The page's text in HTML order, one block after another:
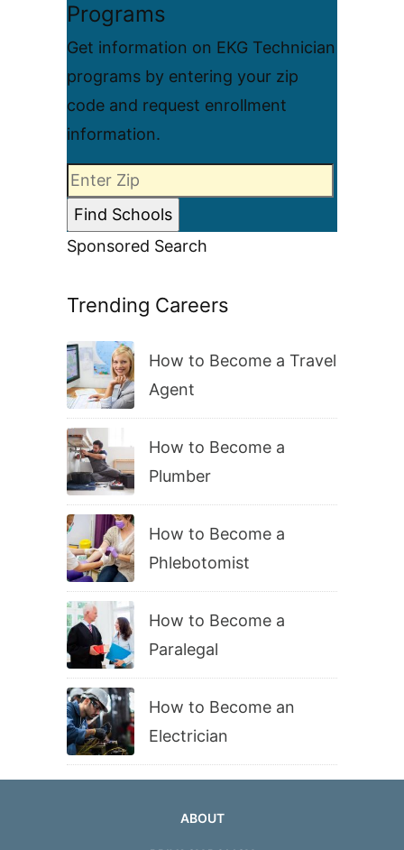
Programs
Get information on EKG Technician
programs by entering your zip
code and request enrollment
information.
Sponsored Search
Trending Careers
How to Become a Travel
Agent
How to Become a
Plumber
How to Become a
Phlebotomist
How to Become a
Paralegal
How to Become an
Electrician
ABOUT